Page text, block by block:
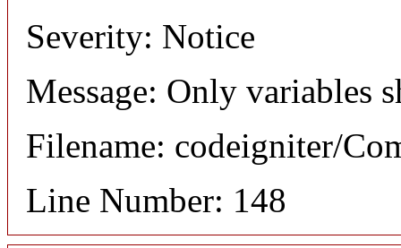
Severity: Notice
Message: Only variables
Filename: codeigniter/
Line Number: 148